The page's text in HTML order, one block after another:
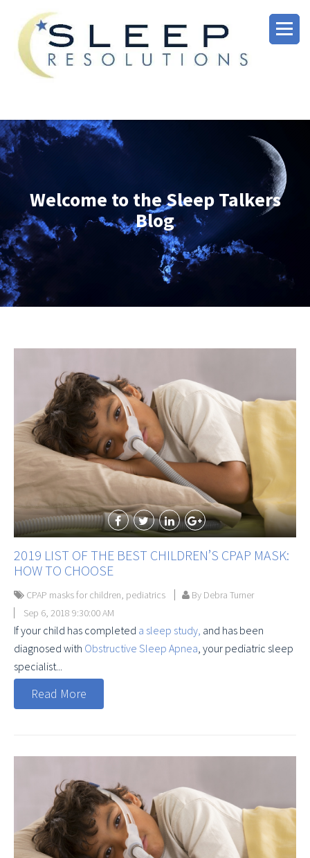
Welcome to the Sleep Talkers
Blog
2019 LIST OF THE BEST CHILDREN’S CPAP MASK:
HOW TO CHOOSE
CPAP masks for children pediatrics
By Debra Turner
Sep 6, 2018 9:30:00 AM
If your child has completed a sleep study, and has been
diagnosed with Obstructive Sleep Apnea , your pediatric sleep
specialist...
Read More